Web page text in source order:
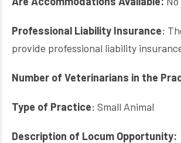
Professional Liability Insurance:
provide professional liability
Number of Veterinarians in the
Type of Practice: Small Animal
Description of Locum Opportunity: